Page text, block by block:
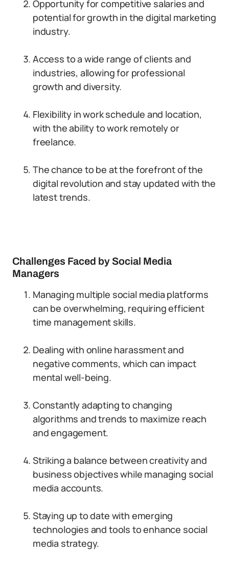
Opportunity for competitive salaries and
potential for growth in the digital marketing
industry.
Access to a wide range of clients and
industries, allowing for professional
growth and diversity.
Flexibility in work schedule and location,
with the ability to work remotely or
freelance.
The chance to be at the forefront of the
digital revolution and stay updated with the
latest trends.
Challenges Faced by Social Media
Managers
Managing multiple social media platforms
can be overwhelming, requiring efficient
time management skills.
Dealing with online harassment and
negative comments, which can impact
mental well-being.
Constantly adapting to changing
algorithms and trends to maximize reach
and engagement.
Striking a balance between creativity and
business objectives while managing social
media accounts.
Staying up to date with emerging
technologies and tools to enhance social
media strategy.